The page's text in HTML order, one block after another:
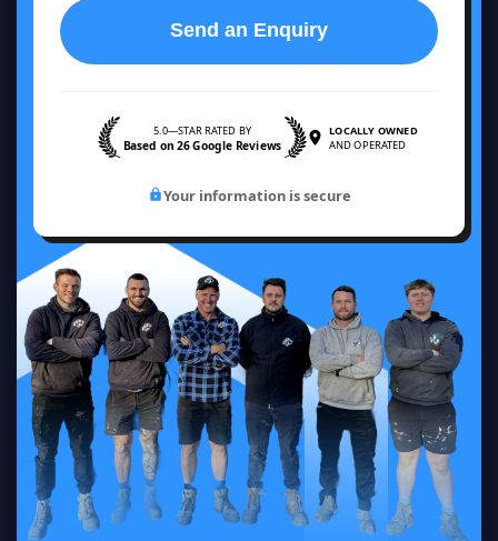
Send an Enquiry
5.0—STAR RATED BY
Based on 26 Google Reviews
LOCALLY OWNED
AND OPERATED
Your information is secure